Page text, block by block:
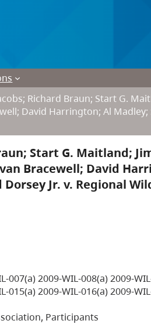
Richard Braun; Start G.
David Harrington; Al
Start G. Maitland;
Bracewell; David
Jr. v. Regional
007(a) 2009-WIL-008(a) 2009-
015(a) 2009-WIL-016(a) 2009-
Participants